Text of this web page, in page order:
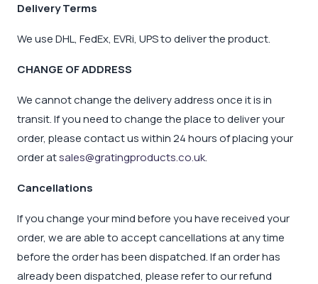
Delivery Terms
We use DHL, FedEx, EVRi, UPS to deliver the product.
CHANGE OF ADDRESS
We cannot change the delivery address once it is in
transit. If you need to change the place to deliver your
order, please contact us within 24 hours of placing your
order atsales@gratingproducts.co.uk.
Cancellations
If you change your mind before you have received your
order, we are able to accept cancellations at any time
before the order has been dispatched. If an order has
already been dispatched, please refer to our refund